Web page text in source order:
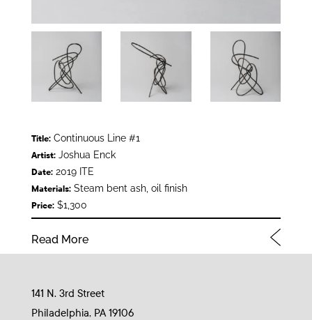
Title:Continuous Line #1
Artist:Joshua Enck
Date:2019 ITE
Materials:Steam bent ash, oil finish
Price:$1,300
Read More
141 N. 3rd Street
Philadelphia, PA 19106